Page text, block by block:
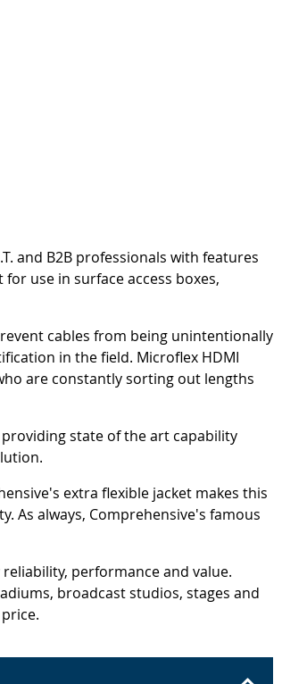
and B2B professionals with features
use in surface access boxes,
cables from being unintentionally
in the field. Microflex HDMI
are constantly sorting out lengths
state of the art capability
extra flexible jacket makes this
As always, Comprehensive's famous
reliability, performance and value.
broadcast studios, stages and